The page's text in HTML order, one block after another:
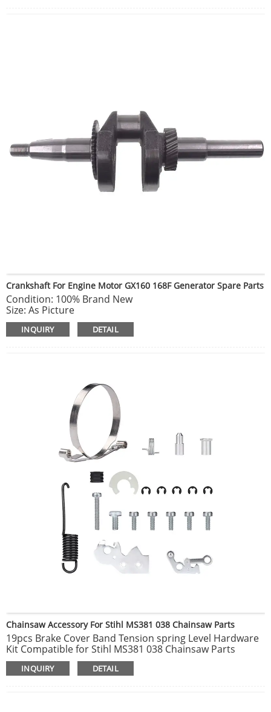
Crankshaft For Engine Motor GX160 168F Generator Spare Parts
Condition: 100% Brand New
Size: As Picture
Weight: About 1620g
For HONDA GX160 6.5hp
INQUIRY DETAIL
Chainsaw Accessory For Stihl MS381 038 Chainsaw Parts
19pcs Brake Cover Band Tension spring Level Hardware
Kit Compatible for Stihl MS381 038 Chainsaw Parts
INQUIRY DETAIL